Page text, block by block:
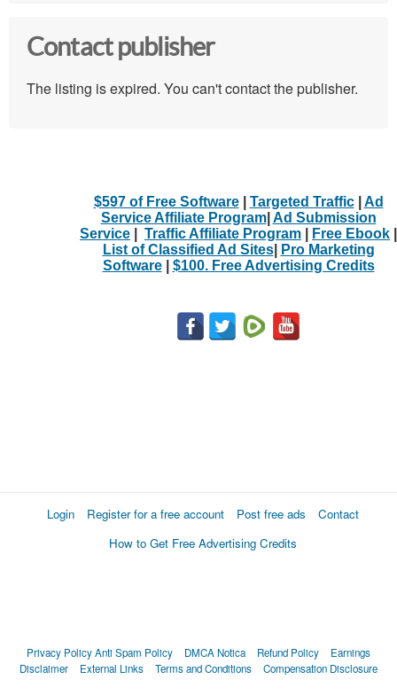
Contact publisher
The listing is expired. You can't contact the publisher.
$597 of Free Software| Targeted Traffic| Ad
Service Affiliate Program| Ad Submission
Service
Traffic Affiliate Program Free Ebook
List of Classified Ad Sites|
Pro Marketing
Software| $100. Free Advertising Credits
Login Register for a free account Post free ads
Contact
How to Get Free Advertising Credits
Privacy PolicyAnti Spam Policy DMCA Notica Refund Policy
Earnings
Disclaimer
External Links Terms and Conditions Compensation Disclosure